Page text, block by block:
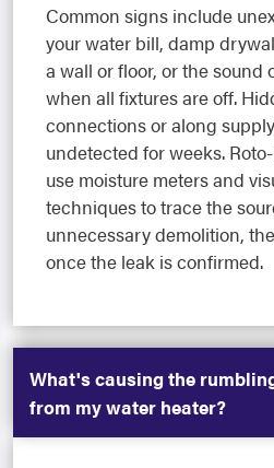
Common signs include
your water bill, damp
a wall or floor, or the sound
when all fixtures are off.
connections or along
undetected for weeks.
use moisture meters and
techniques to trace the
unnecessary demolition,
once the leak is confirmed.
What's causing the
from my water heater?